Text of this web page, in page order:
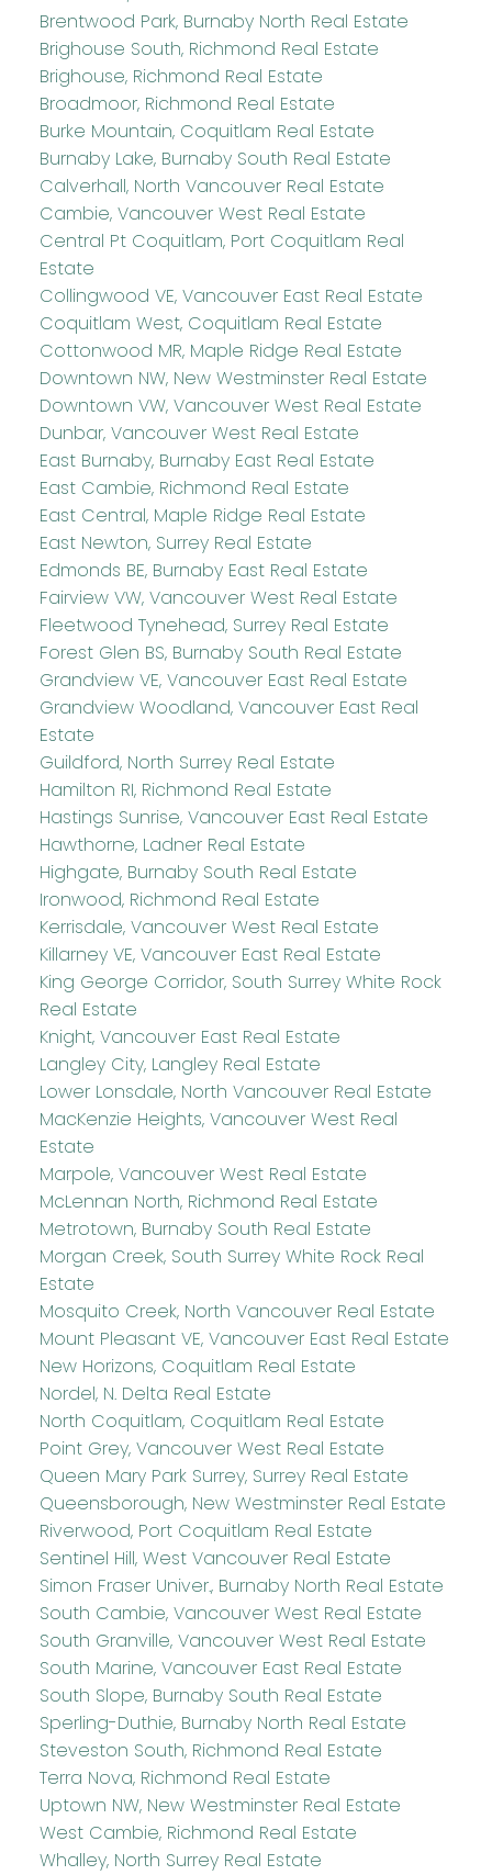
Brentwood Park, Burnaby North Real Estate
Brighouse South, Richmond Real Estate
Brighouse, Richmond Real Estate
Broadmoor, Richmond Real Estate
Burke Mountain, Coquitlam Real Estate
Burnaby Lake, Burnaby South Real Estate
Calverhall, North Vancouver Real Estate
Cambie, Vancouver West Real Estate
Central Pt Coquitlam, Port Coquitlam Real
Estate
Collingwood VE, Vancouver East Real Estate
Coquitlam West, Coquitlam Real Estate
Cottonwood MR, Maple Ridge Real Estate
Downtown NW, New Westminster Real Estate
Downtown VW, Vancouver West Real Estate
Dunbar, Vancouver West Real Estate
East Burnaby, Burnaby East Real Estate
East Cambie, Richmond Real Estate
East Central, Maple Ridge Real Estate
East Newton, Surrey Real Estate
Edmonds BE, Burnaby East Real Estate
Fairview VW, Vancouver West Real Estate
Fleetwood Tynehead, Surrey Real Estate
Forest Glen BS, Burnaby South Real Estate
Grandview VE, Vancouver East Real Estate
Grandview Woodland, Vancouver East Real
Estate
Guildford, North Surrey Real Estate
Hamilton RI, Richmond Real Estate
Hastings Sunrise, Vancouver East Real Estate
Hawthorne, Ladner Real Estate
Highgate, Burnaby South Real Estate
Ironwood, Richmond Real Estate
Kerrisdale, Vancouver West Real Estate
Killarney VE, Vancouver East Real Estate
King George Corridor, South Surrey White Rock
Real Estate
Knight, Vancouver East Real Estate
Langley City, Langley Real Estate
Lower Lonsdale, North Vancouver Real Estate
MacKenzie Heights, Vancouver West Real
Estate
Marpole, Vancouver West Real Estate
McLennan North, Richmond Real Estate
Metrotown, Burnaby South Real Estate
Morgan Creek, South Surrey White Rock Real
Estate
Mosquito Creek, North Vancouver Real Estate
Mount Pleasant VE, Vancouver East Real Estate
New Horizons, Coquitlam Real Estate
Nordel, N. Delta Real Estate
North Coquitlam, Coquitlam Real Estate
Point Grey, Vancouver West Real Estate
Queen Mary Park Surrey, Surrey Real Estate
Queensborough, New Westminster Real Estate
Riverwood, Port Coquitlam Real Estate
Sentinel Hill, West Vancouver Real Estate
Simon Fraser Univer., Burnaby North Real Estate
South Cambie, Vancouver West Real Estate
South Granville, Vancouver West Real Estate
South Marine, Vancouver East Real Estate
South Slope, Burnaby South Real Estate
Sperling-Duthie, Burnaby North Real Estate
Steveston South, Richmond Real Estate
Terra Nova, Richmond Real Estate
Uptown NW, New Westminster Real Estate
West Cambie, Richmond Real Estate
Whalley, North Surrey Real Estate